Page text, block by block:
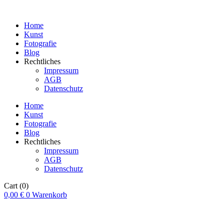
Home
Kunst
Fotografie
Blog
Rechtliches
Impressum
AGB
Datenschutz
Home
Kunst
Fotografie
Blog
Rechtliches
Impressum
AGB
Datenschutz
Cart (0)
0,00 € 0 Warenkorb